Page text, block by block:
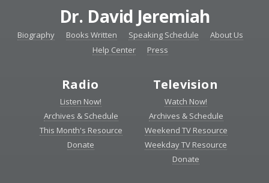
Dr. David Jeremiah
Biography Books Written Speaking Schedule
About Us
Help Center
Press
Radio
Listen Now!
Archives & Schedule
This Month's Resource
Donate
Television
Watch Now!
Archives & Schedule
Weekend TV Resource
Weekday TV Resource
Donate